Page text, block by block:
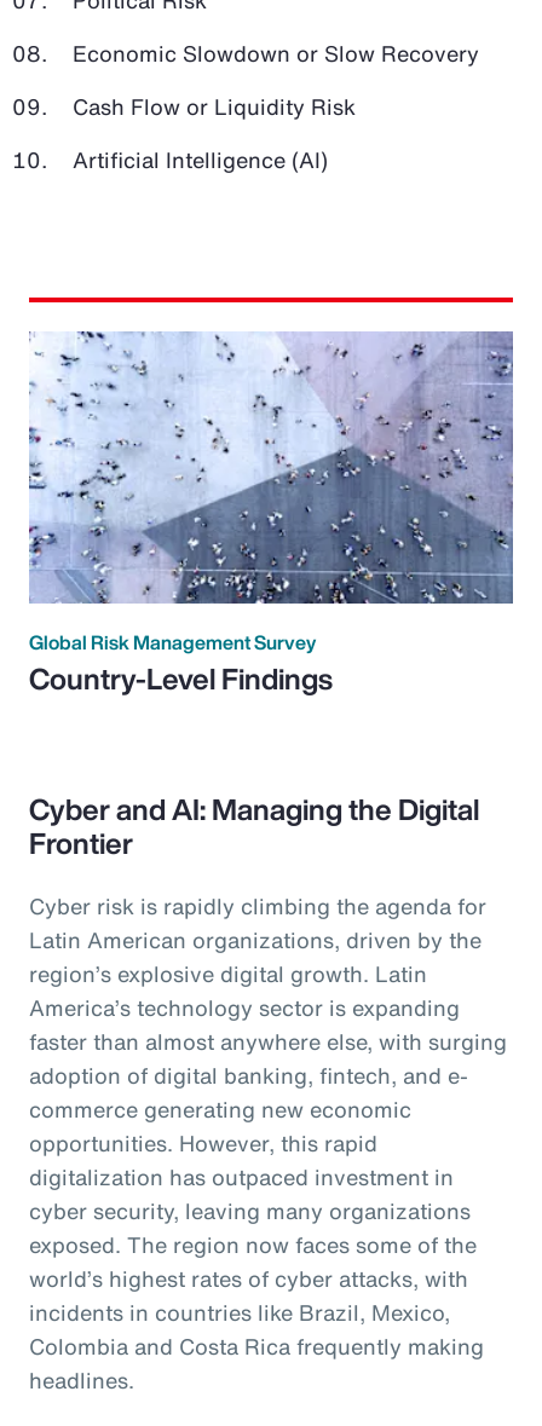
Economic Slowdown or Slow Recovery
Cash Flow or Liquidity Risk
Artificial Intelligence (AI)
Global Risk Management Survey
Country-Level Findings
Cyber and AI: Managing the Digital
Frontier
Cyber risk is rapidly climbing the agenda for
Latin American organizations, driven by the
region’s explosive digital growth. Latin
America’s technology sector is expanding
faster than almost anywhere else, with surging
adoption of digital banking, fintech, and e-
commerce generating new economic
opportunities. However, this rapid
digitalization has outpaced investment in
cyber security, leaving many organizations
exposed. The region now faces some of the
world’s highest rates of cyber attacks, with
incidents in countries like Brazil, Mexico,
Colombia and Costa Rica frequently making
headlines.